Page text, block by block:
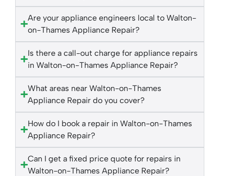
Are your appliance engineers local to Walton-
on-Thames Appliance Repair?
Is there a call-out charge for appliance repairs
in Walton-on-Thames Appliance Repair?
What areas near Walton-on-Thames
Appliance Repair do you cover?
How do I book a repair in Walton-on-Thames
Appliance Repair?
Can I get a fixed price quote for repairs in
Walton-on-Thames Appliance Repair?